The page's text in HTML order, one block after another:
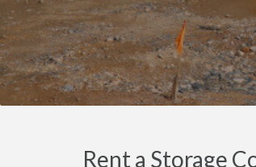
Rent a Storage